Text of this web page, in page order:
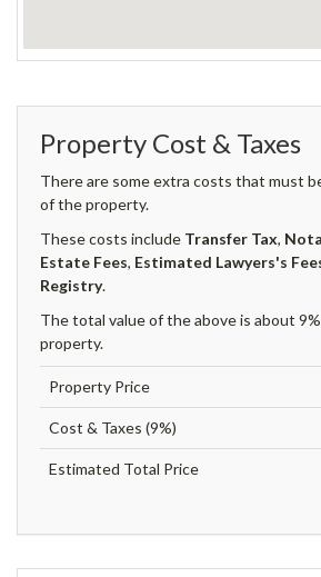
Property Cost & Taxes
There are some extra costs that must
of the property.
These costs include Transfer Tax,
Estate Fees, Estimated Lawyers's
Registry.
The total value of the above is about
property.
Property Price
Cost & Taxes (9%)
Estimated Total Price